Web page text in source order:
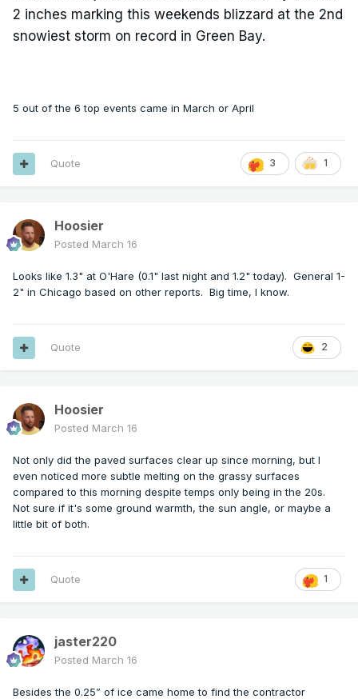
2 inches marking this weekends blizzard at the 2nd
snowiest storm on record in Green Bay.
5 out of the 6 top events came in March or April
3 1
Quote
Hoosier
Posted March 16
Looks like 1.3" at O'Hare (0.1" last night and 1.2" today). General 1-
2" in Chicago based on other reports. Big time, I know.
2
Quote
Hoosier
Posted March 16
Not only did the paved surfaces clear up since morning, but I
even noticed more subtle melting on the grassy surfaces
compared to this morning despite temps only being in the 20s.
Not sure if it's some ground warmth, the sun angle, or maybe a
little bit of both.
1
Quote
jaster220
Posted March 16
Besides the 0.25” of ice came home to find the contractor